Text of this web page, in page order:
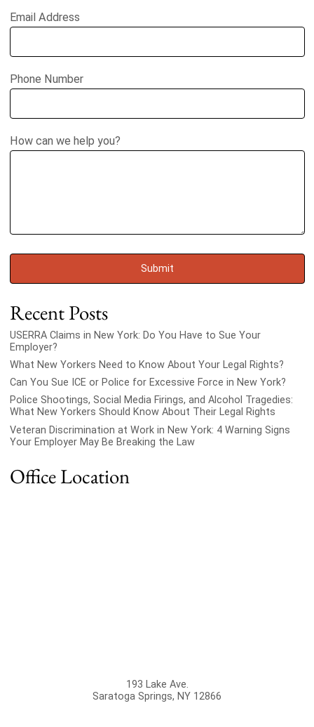
Email Address
Phone Number
How can we help you?
Recent Posts
USERRA Claims in New York: Do You Have to Sue Your
Employer?
What New Yorkers Need to Know About Your Legal Rights?
Can You Sue ICE or Police for Excessive Force in New York?
Police Shootings, Social Media Firings, and Alcohol Tragedies:
What New Yorkers Should Know About Their Legal Rights
Veteran Discrimination at Work in New York: 4 Warning Signs
Your Employer May Be Breaking the Law
Office Location
193 Lake Ave.
Saratoga Springs, NY 12866